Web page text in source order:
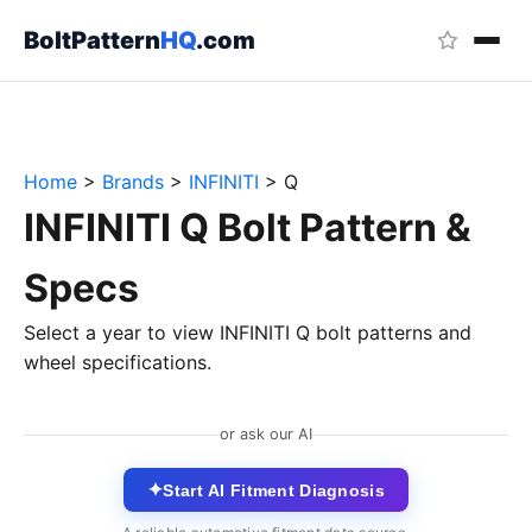
BoltPatternHQ.com
Home > Brands > INFINITI > Q
INFINITI Q Bolt Pattern &
Specs
Select a year to view INFINITI Q bolt patterns and
wheel specifications.
or ask our AI
✦Start AI Fitment Diagnosis